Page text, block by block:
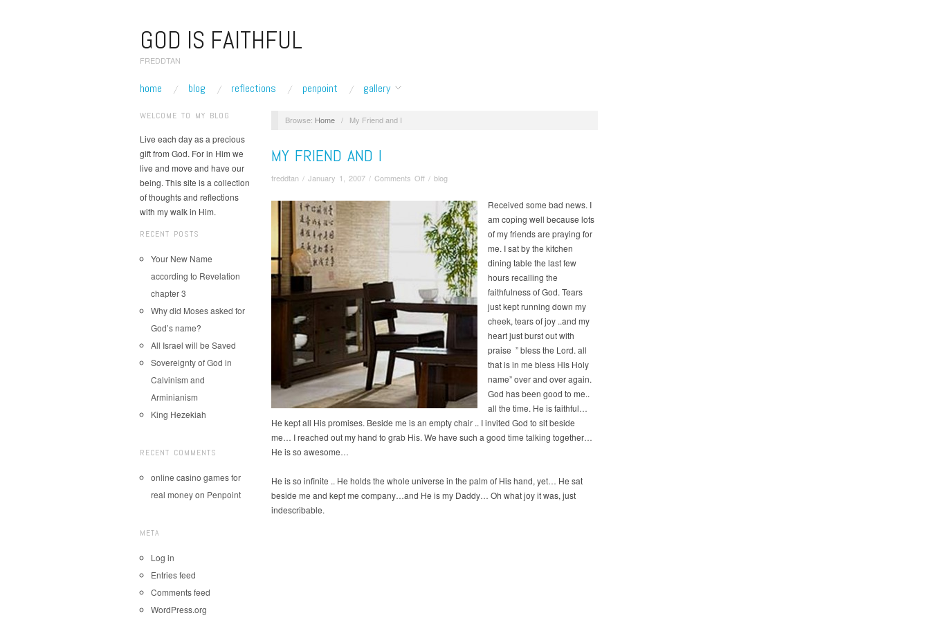
GOD IS FAITHFUL
FREDDTAN
home blog reflections penpoint gallery
WELCOME TO MY BLOG
Live each day as a precious
gift from God. For in Him we
live and move and have our
being. This site is a collection
of thoughts and reflections
with my walk in Him.
RECENT POSTS
Your New Name
according to Revelation
chapter 3
Why did Moses asked for
God’s name?
All Israel will be Saved
Sovereignty of God in
Calvinism and
Arminianism
King Hezekiah
RECENT COMMENTS
online casino games for
real moneyon Penpoint
META
Log in
Entries feed
Comments feed
WordPress.org
Browse: Home / My Friend and I
MY FRIEND AND I
freddtan / January 1, 2007 / Comments Offon
Friend
and
I
/ blog
Received some bad news. I
am coping well because lots
of my friends are praying for
me. I sat by the kitchen
dining table the last few
hours recalling the
faithfulness of God. Tears
just kept running down my
cheek, tears of joy ..and my
heart just burst out with
praise ” bless the Lord. all
that is in me bless His Holy
name” over and over again.
God has been good to me..
all the time. He is faithful…
He kept all His promises. Beside me is an empty chair .. I invited God to sit beside
me… I reached out my hand to grab His. We have such a good time talking together…
He is so awesome…
He is so infinite .. He holds the whole universe in the palm of His hand, yet… He sat
beside me and kept me company…and He is my Daddy… Oh what joy it was, just
indescribable.